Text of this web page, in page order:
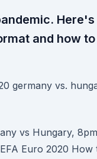
and how
vs Hungary,
Euro 2020